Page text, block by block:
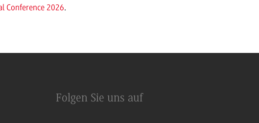
Conference 2026.
Folgen Sie uns auf